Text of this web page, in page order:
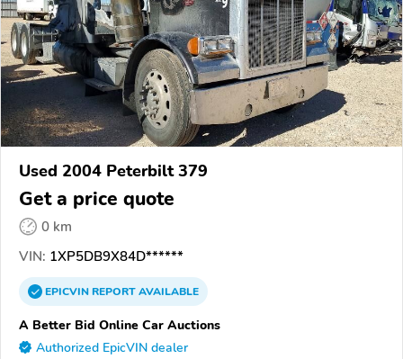
Used 2004 Peterbilt 379
Get a price quote
0 km
VIN: 1XP5DB9X84D******
EPICVINREPORTAVAILABLE
A Better Bid Online Car Auctions
Authorized EpicVIN dealer